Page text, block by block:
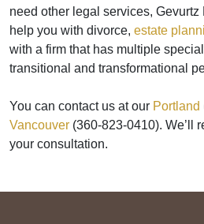
need other legal services,
help you with divorce, estate
with a firm that has multiple
transitional and transformational
You can contact us at our Portland
Vancouver (360-823-0410). We’ll
your consultation.